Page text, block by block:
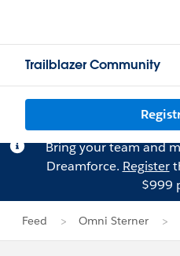
Trailblazer Community
Bring your team and
Dreamforce. Register
$999
Feed Omni Sterner